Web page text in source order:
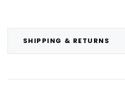
SHIPPING & RETURNS